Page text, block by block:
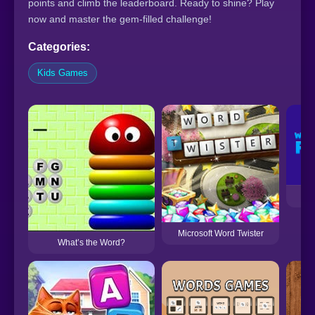
points and climb the leaderboard. Ready to shine? Play
now and master the gem-filled challenge!
Categories:
Kids Games
What’s the Word?
Microsoft Word Twister